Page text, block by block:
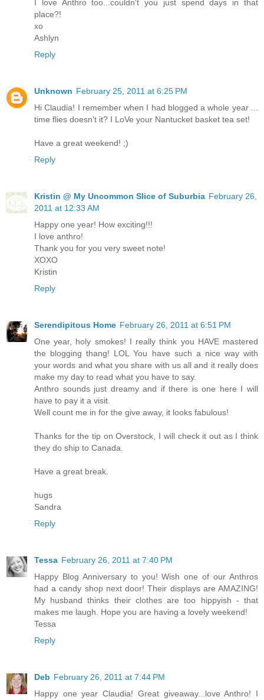
I love Anthro too...couldn't you just spend days in that
place?!
xo
Ashlyn
Reply
Unknown February 25, 2011 at 6:25 PM
Hi Claudia! I remember when I had blogged a whole year ...
time flies doesn't it? I LoVe your Nantucket basket tea set!
Have a great weekend! ;)
Reply
Kristin @ My Uncommon Slice of Suburbia February 26,
2011 at 12:33 AM
Happy one year! How exciting!!!
I love anthro!
Thank you for you very sweet note!
XOXO
Kristin
Reply
Serendipitous Home February 26, 2011 at 6:51 PM
One year, holy smokes! I really think you HAVE mastered
the blogging thang! LOL You have such a nice way with
your words and what you share with us all and it really does
make my day to read what you have to say.
Anthro sounds just dreamy and if there is one here I will
have to pay it a visit.
Well count me in for the give away, it looks fabulous!
Thanks for the tip on Overstock, I will check it out as I think
they do ship to Canada.
Have a great break.
hugs
Sandra
Reply
Tessa February 26, 2011 at 7:40 PM
Happy Blog Anniversary to you! Wish one of our Anthros
had a candy shop next door! Their displays are AMAZING!
My husband thinks their clothes are too hippyish - that
makes me laugh. Hope you are having a lovely weekend!
Tessa
Reply
Deb February 26, 2011 at 7:44 PM
Happy one year Claudia! Great giveaway...love Anthro! I